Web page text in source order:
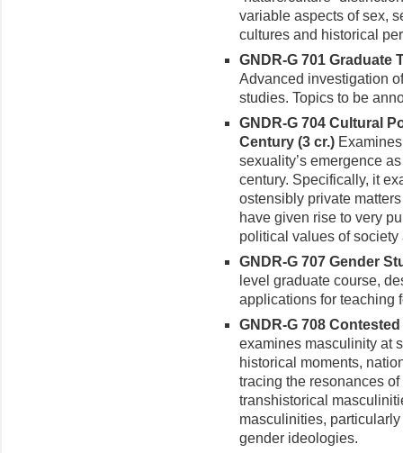
variable aspects of sex,
cultures and historical
GNDR-G 701 Graduate
Advanced investigation
studies. Topics to be
GNDR-G 704 Cultural
Century (3 cr.)
sexual­ity’s emergence
century. Specifically, it
ostensibly private
have given rise to very
political values of society
GNDR-G 707 Gender
level graduate course,
applications for teaching
GNDR-G 708
examines masculinity at
his­torical moments,
tracing the resonances
transhistorical
masculinities,
gender ideologies.